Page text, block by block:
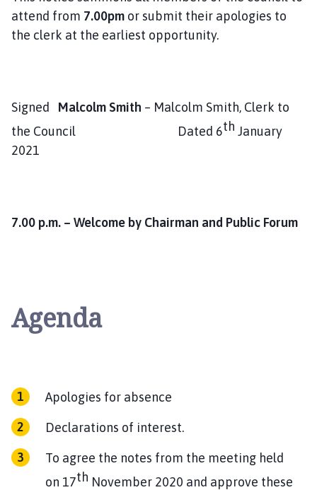
attend from 7.00pm or submit their apologies to
the clerk at the earliest opportunity.
Signed Malcolm Smith – Malcolm Smith, Clerk to
the Council Dated 6th January
2021
7.00 p.m. – Welcome by Chairman and Public Forum
Agenda
Apologies for absence
Declarations of interest.
To agree the notes from the meeting held
on 17th November 2020 and approve these